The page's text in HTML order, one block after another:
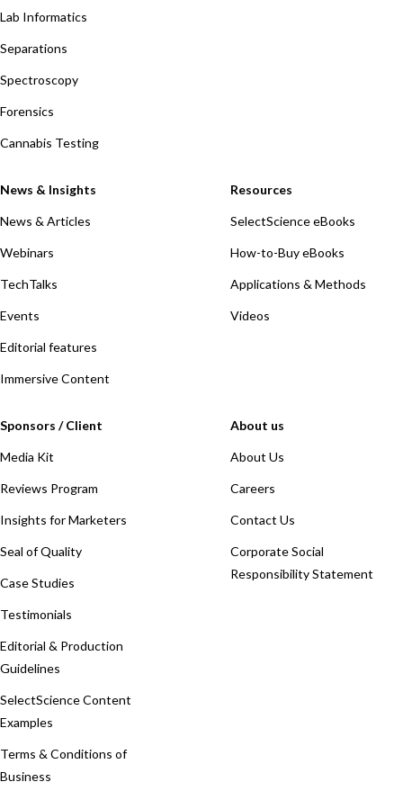
Lab Informatics
Separations
Spectroscopy
Forensics
Cannabis Testing
News & Insights
News & Articles
Webinars
TechTalks
Events
Editorial features
Immersive Content
Resources
SelectScience eBooks
How-to-Buy eBooks
Applications & Methods
Videos
Sponsors / Client
Media Kit
Reviews Program
Insights for Marketers
Seal of Quality
Case Studies
Testimonials
Editorial & Production
Guidelines
SelectScience Content
Examples
Terms & Conditions of
Business
About us
About Us
Careers
Contact Us
Corporate Social
Responsibility Statement